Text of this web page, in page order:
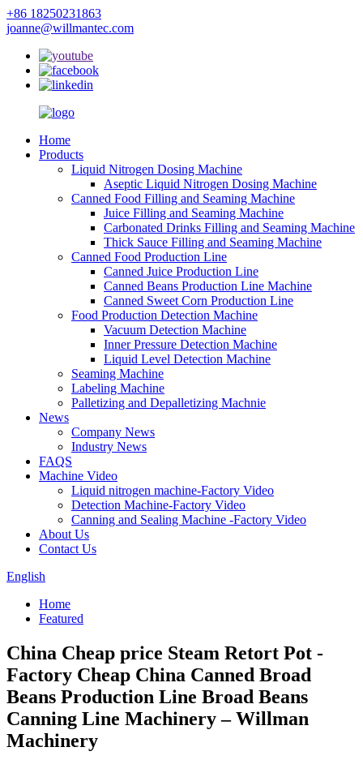
+86 18250231863
joanne@willmantec.com
Home
Products
Liquid Nitrogen Dosing Machine
Aseptic Liquid Nitrogen Dosing Machine
Canned Food Filling and Seaming Machine
Juice Filling and Seaming Machine
Carbonated Drinks Filling and Seaming Machine
Thick Sauce Filling and Seaming Machine
Canned Food Production Line
Canned Juice Production Line
Canned Beans Production Line Machine
Canned Sweet Corn Production Line
Food Production Detection Machine
Vacuum Detection Machine
Inner Pressure Detection Machine
Liquid Level Detection Machine
Seaming Machine
Labeling Machine
Palletizing and Depalletizing Machnie
News
Company News
Industry News
FAQS
Machine Video
Liquid nitrogen machine-Factory Video
Detection Machine-Factory Video
Canning and Sealing Machine -Factory Video
About Us
Contact Us
English
Home
Featured
China Cheap price Steam Retort Pot -
Factory Cheap China Canned Broad
Beans Production Line Broad Beans
Canning Line Machinery – Willman
Machinery